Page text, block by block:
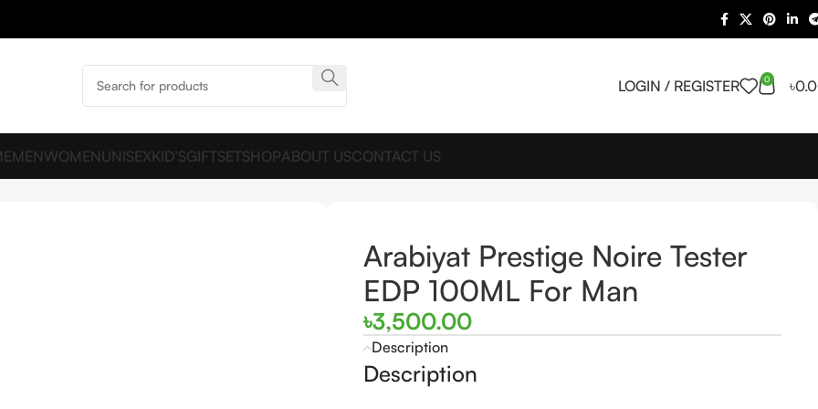
LOGIN / REGISTER 0 ৳
MENWOMENUNISEXKID’SGIFTSETSHOPABOUT USCONTACT US
Arabiyat Prestige Noire Tester
EDP 100ML For Man
৳3,500.00
Description
Description